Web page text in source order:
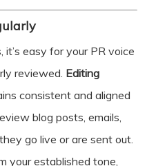
easy for your PR voice
reviewed. Editing
consistent and aligned
blog posts, emails,
go live or are sent out.
your established tone,